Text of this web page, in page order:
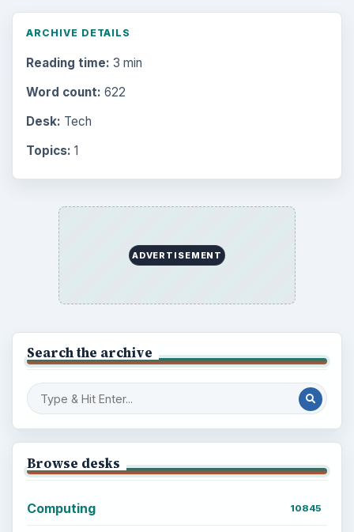
ARCHIVE DETAILS
Reading time: 3 min
Word count: 622
Desk: Tech
Topics: 1
ADVERTISEMENT
Search the archive
Browse desks
Computing 10845